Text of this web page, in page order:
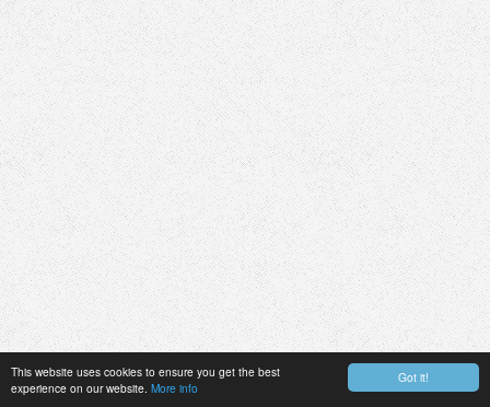
Got it!
This website uses cookies to ensure you get the best
experience on our website. More info